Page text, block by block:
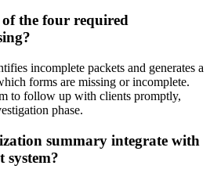
the four required
incomplete packets and generates a
forms are missing or incomplete.
to follow up with clients promptly,
phase.
summary integrate with
system?